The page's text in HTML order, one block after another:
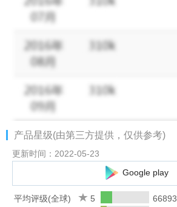
• Website - http://www.tap4fun.com
产品星级(由第三方提供，仅供参考)
更新时间：2022-05-23
Google play
平均评级(全球) 5
66893